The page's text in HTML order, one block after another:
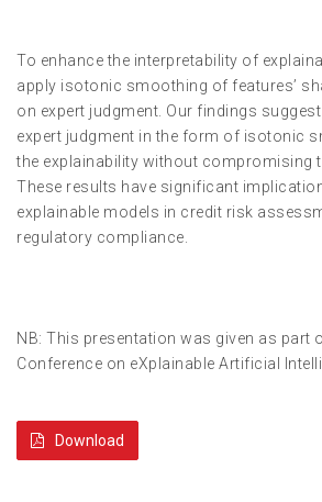
To enhance the interpretability of
apply isotonic smoothing of features’
on expert judgment. Our findings
expert judgment in the form of isotonic
the explainability without compromising
These results have significant
explainable models in credit risk
regulatory compliance.
NB: This presentation was given as part
Conference on eXplainable Artificial
Download